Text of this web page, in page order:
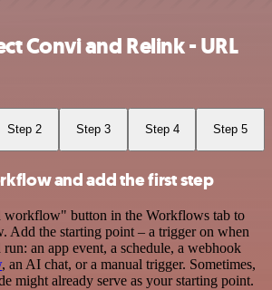
Convi and Relink - URL
Step 2 Step 3 Step 4 Step 5
and add the first step
button in the Workflows tab to
Add the starting point – a trigger on when
an app event, a schedule, a webhook
, an AI chat, or a manual trigger. Sometimes,
might already serve as your starting point.